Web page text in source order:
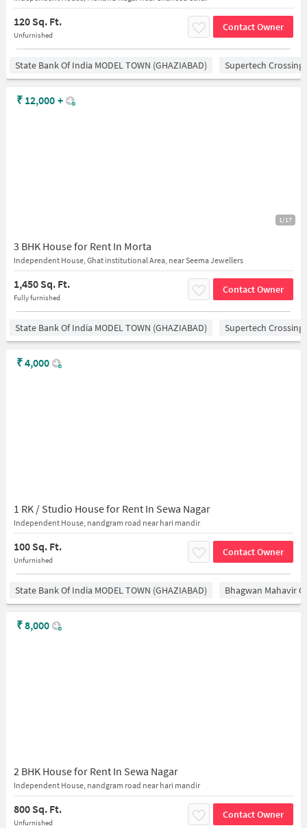
120 Sq. Ft.
Unfurnished
Contact Owner
State Bank Of India MODEL TOWN (GHAZIABAD) Supertech Crossing
1/17
3 BHK House for Rent In Morta
Independent House, Ghat institutional Area, near Seema Jewellers
1,450 Sq. Ft.
Fully furnished
Contact Owner
₹ 12,000 +
State Bank Of India MODEL TOWN (GHAZIABAD) Supertech Crossing
1 RK / Studio House for Rent In Sewa Nagar
Independent House, nandgram road near hari mandir
100 Sq. Ft.
Unfurnished
Contact Owner
₹4,000
State Bank Of India MODEL TOWN (GHAZIABAD) Bhagwan Mahavir
2 BHK House for Rent In Sewa Nagar
Independent House, nandgram road near hari mandir
800 Sq. Ft.
Unfurnished
Contact Owner
₹8,000